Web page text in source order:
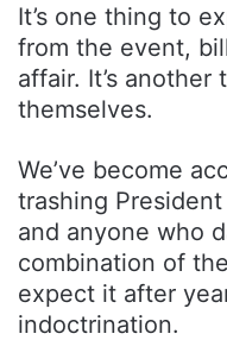
It’s one thing to
from the event,
affair. It’s
themselves.
We’ve become
trashing
and anyone who
combination of
expect it after
indoctrination.